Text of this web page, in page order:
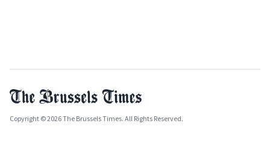
Copyright © 2026 The Brussels Times. All Rights Reserved.